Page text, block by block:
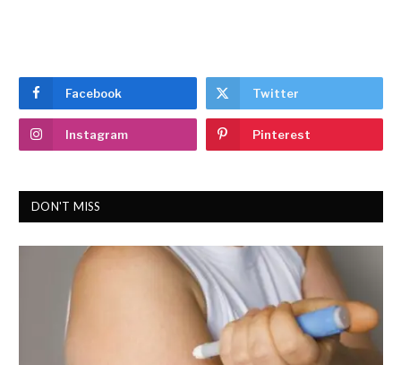
Facebook Twitter
Instagram Pinterest
DON'T MISS